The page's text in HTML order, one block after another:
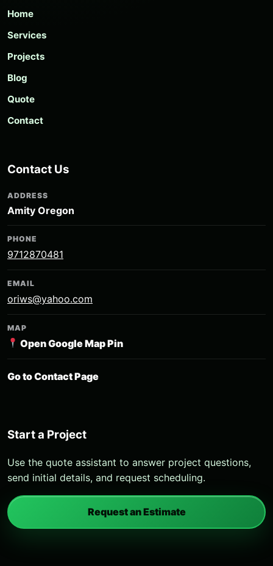
Home
Services
Projects
Blog
Quote
Contact
Contact Us
ADDRESS
Amity Oregon
PHONE
9712870481
EMAIL
oriws@yahoo.com
MAP
Open Google Map Pin
Go to Contact Page
Start a Project
Use the quote assistant to answer project questions,
send initial details, and request scheduling.
Request an Estimate